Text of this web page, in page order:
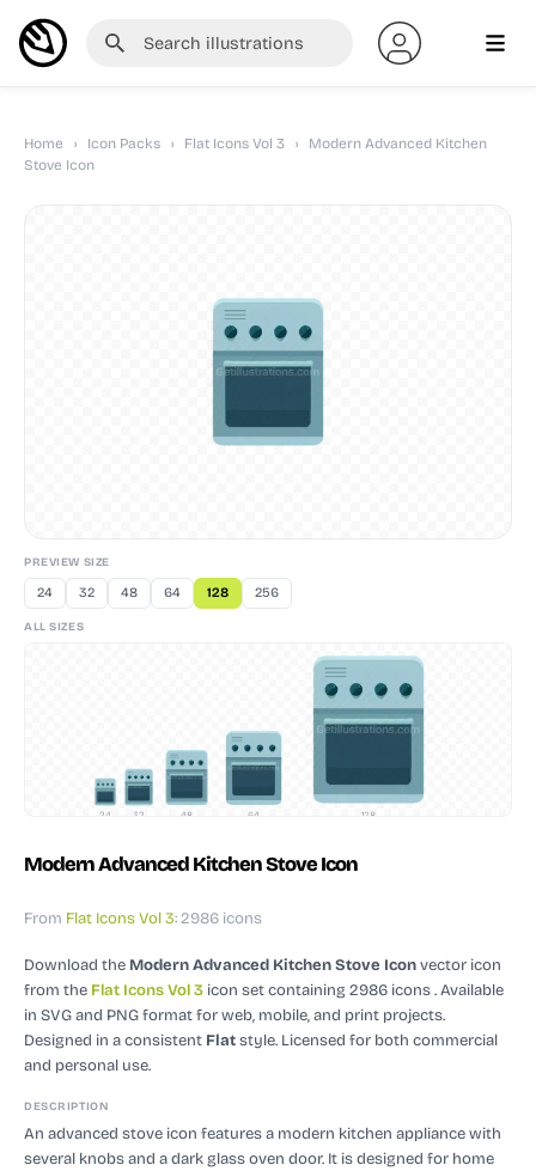
Home › Icon Packs › Flat Icons Vol 3 ›
Modern Advanced Kitchen
Stove Icon
PREVIEW SIZE
24 32 48 64 128 256
ALL SIZES
24 32 48 64 128
Modern Advanced Kitchen Stove Icon
From Flat Icons Vol 3: 2986 icons
Download the Modern Advanced Kitchen Stove Iconvector icon
from the Flat Icons Vol 3 icon set containing 2986 icons. Available
in SVG and PNG format for web, mobile, and print projects.
Designed in a consistent Flatstyle. Licensed for both commercial
and personal use.
DESCRIPTION
An advanced stove icon features a modern kitchen appliance with
several knobs and a dark glass oven door. It is designed for home